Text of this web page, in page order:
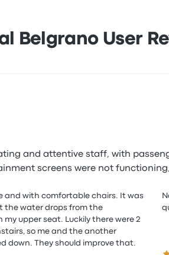
Belgrano User
and attentive staff, with
screens were not
and with comfortable chairs. It was
the water drops from the
my upper seat. Luckily there were 2
the another
down. They should improve that.